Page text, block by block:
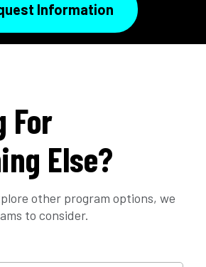
Information
For
Else?
other program options, we
to consider.